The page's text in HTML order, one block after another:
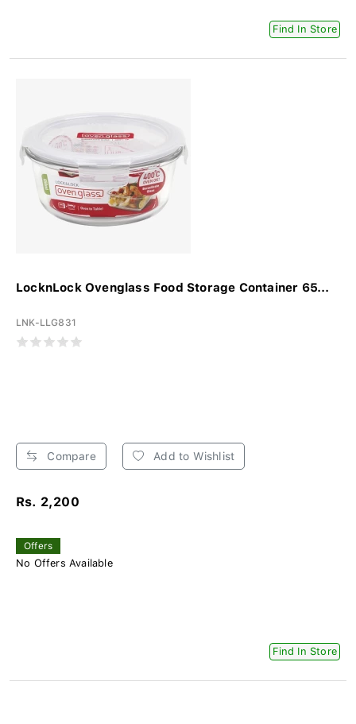
Find In Store
LocknLock Ovenglass Food Storage Container 65...
LNK-LLG831
Compare Add to Wishlist
Rs. 2,200
Offers
No Offers Available
Find In Store